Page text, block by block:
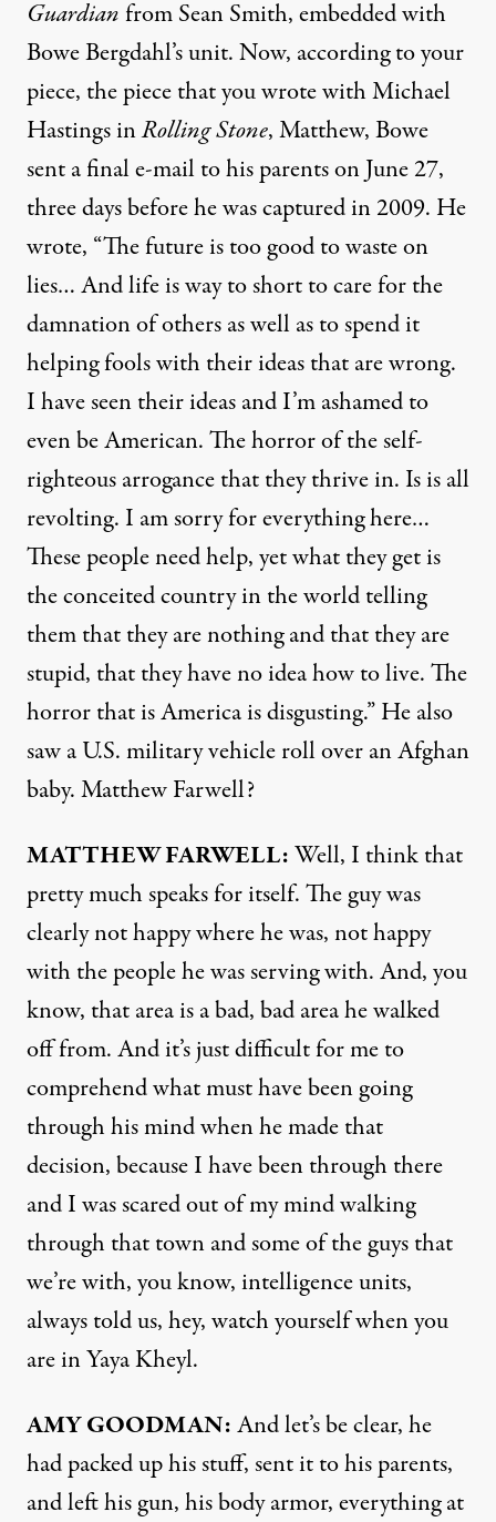
Guardianfrom Sean Smith, embedded with
Bowe Bergdahl’s unit. Now, according to your
piece, the piece that you wrote with Michael
Hastings inRolling Stone, Matthew, Bowe
sent a final e-mail to his parents on June 27,
three days before he was captured in 2009. He
wrote, “The future is too good to waste on
lies… And life is way to short to care for the
damnation of others as well as to spend it
helping fools with their ideas that are wrong.
I have seen their ideas and I’m ashamed to
even be American. The horror of the self-
righteous arrogance that they thrive in. Is is all
revolting. I am sorry for everything here…
These people need help, yet what they get is
the conceited country in the world telling
them that they are nothing and that they are
stupid, that they have no idea how to live. The
horror that is America is disgusting.” He also
saw a U.S. military vehicle roll over an Afghan
baby. Matthew Farwell?
MATTHEWFARWELL:Well, I think that
pretty much speaks for itself. The guy was
clearly not happy where he was, not happy
with the people he was serving with. And, you
know, that area is a bad, bad area he walked
off from. And it’s just difficult for me to
comprehend what must have been going
through his mind when he made that
decision, because I have been through there
and I was scared out of my mind walking
through that town and some of the guys that
we’re with, you know, intelligence units,
always told us, hey, watch yourself when you
are in Yaya Kheyl.
AMYGOODMAN:And let’s be clear, he
had packed up his stuff, sent it to his parents,
and left his gun, his body armor, everything at